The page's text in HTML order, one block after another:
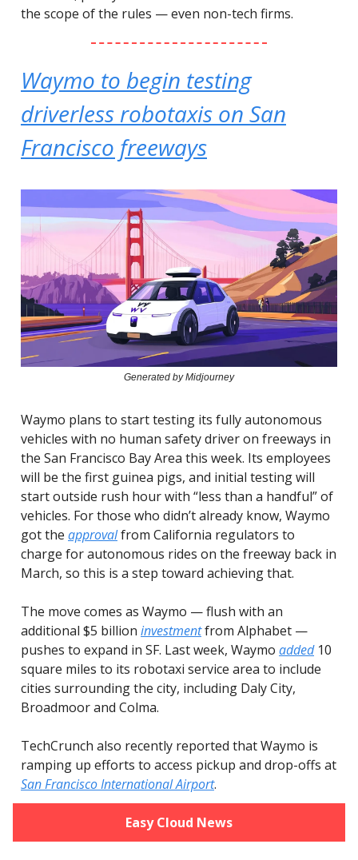
the scope of the rules — even non-tech firms.
Waymo to begin testing
driverless robotaxis on San
Francisco freeways
Generated by Midjourney
Waymo plans to start testing its fully autonomous
vehicles with no human safety driver on freeways in
the San Francisco Bay Area this week. Its employees
will be the first guinea pigs, and initial testing will
start outside rush hour with “less than a handful” of
vehicles. For those who didn’t already know, Waymo
got the approvalfrom California regulators to
charge for autonomous rides on the freeway back in
March, so this is a step toward achieving that.
The move comes as Waymo — flush with an
additional $5 billion investmentfrom Alphabet —
pushes to expand in SF. Last week, Waymo added10
square miles to its robotaxi service area to include
cities surrounding the city, including Daly City,
Broadmoor and Colma.
TechCrunch also recently reported that Waymo is
ramping up efforts to access pickup and drop-offs at
San Francisco International Airport.
Easy Cloud News